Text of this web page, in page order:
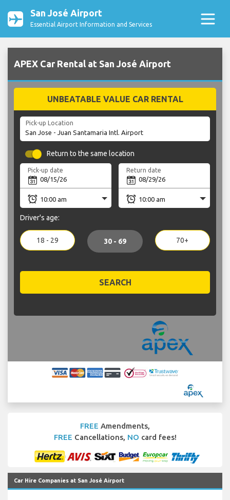
San José Airport
Essential Airport Information and Services
APEX Car Rental at San José Airport
UNBEATABLE VALUE CAR RENTAL
Pick-up Location
Return to the same location
Pick-up date Return date
Driver's age:
18 - 29 30 - 69 70+
SEARCH
FREE Amendments,
FREE Cancellations, NO card fees!
Car Hire Companies at San José Airport